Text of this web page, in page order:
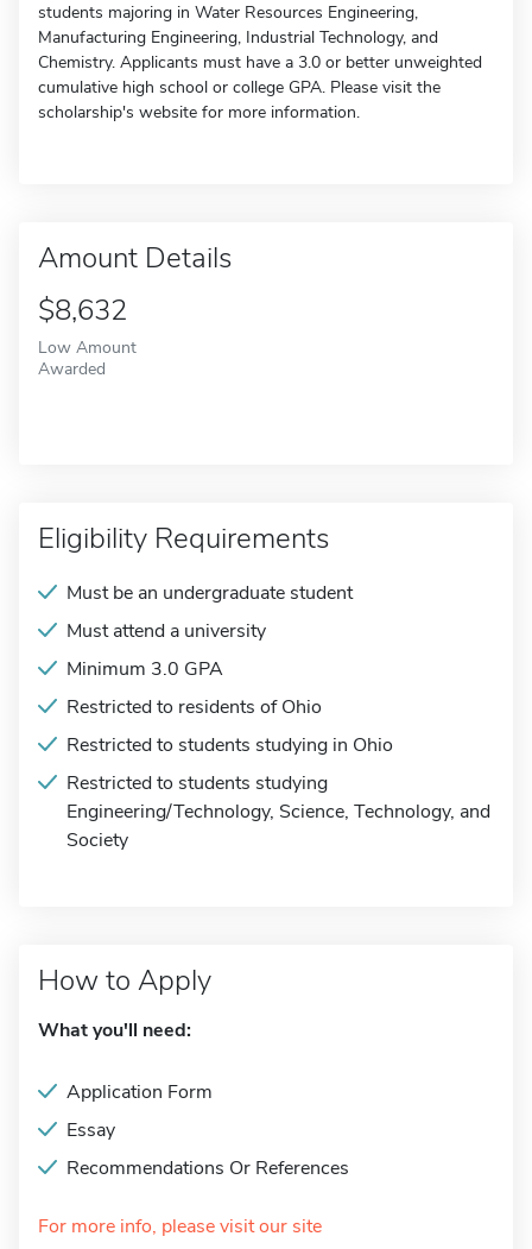
students majoring in Water Resources Engineering,
Manufacturing Engineering, Industrial Technology, and
Chemistry. Applicants must have a 3.0 or better unweighted
cumulative high school or college GPA. Please visit the
scholarship's website for more information.
Amount Details
$8,632
Low Amount
Awarded
Eligibility Requirements
Must be an undergraduate student
Must attend a university
Minimum 3.0 GPA
Restricted to residents of Ohio
Restricted to students studying in Ohio
Restricted to students studying
Engineering/Technology, Science, Technology, and
Society
How to Apply
What you'll need:
Application Form
Essay
Recommendations Or References
For more info, please visit our site